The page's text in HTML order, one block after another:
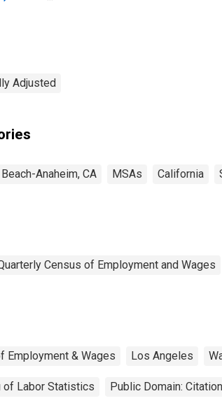
Adjusted
Anaheim, CA MSAs California
Census of Employment and Wages
Employment & Wages Los Angeles
of Labor Statistics Public Domain: